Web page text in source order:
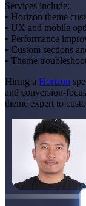
Services include:
• Horizon theme
• UX and mobile
• Performance
• Custom sections
• Theme
Hiring a Horizon
and conversion-
theme expert to